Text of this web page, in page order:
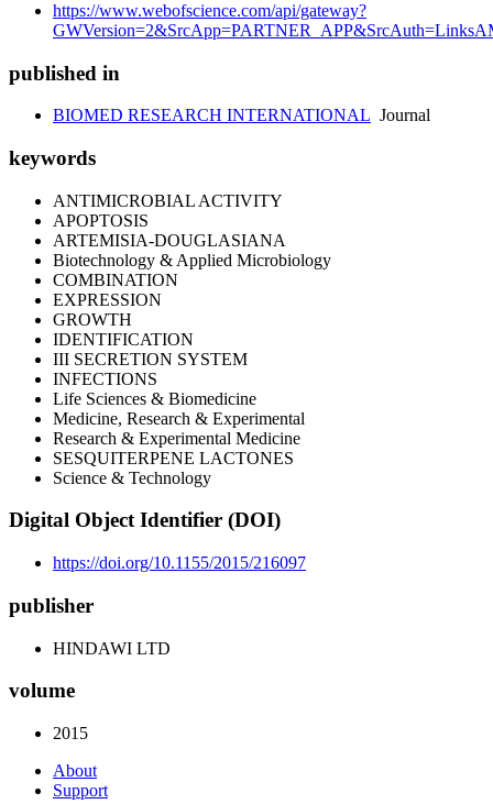
https://www.webofscience.com/api/gateway?
published in
BIOMED RESEARCH INTERNATIONAL Journal
keywords
ANTIMICROBIAL ACTIVITY
APOPTOSIS
ARTEMISIA-DOUGLASIANA
Biotechnology & Applied Microbiology
COMBINATION
EXPRESSION
GROWTH
IDENTIFICATION
III SECRETION SYSTEM
INFECTIONS
Life Sciences & Biomedicine
Medicine, Research & Experimental
Research & Experimental Medicine
SESQUITERPENE LACTONES
Science & Technology
Digital Object Identifier (DOI)
https://doi.org/10.1155/2015/216097
publisher
HINDAWI LTD
volume
2015
About
Support